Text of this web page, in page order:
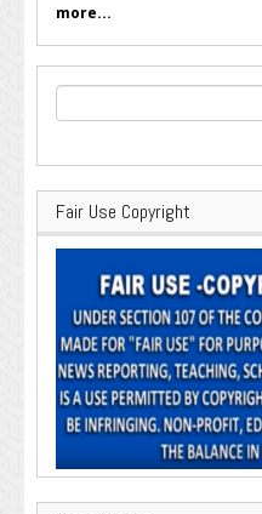
more...
Search
for:
Fair Use Copyright